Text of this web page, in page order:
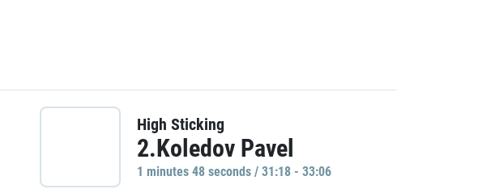
High Sticking
2.Koledov Pavel
1 minutes 48 seconds / 31:18 - 33:06